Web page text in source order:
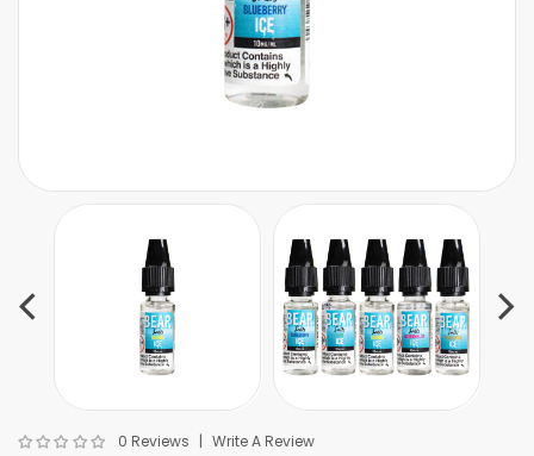
0 Reviews Write A Review